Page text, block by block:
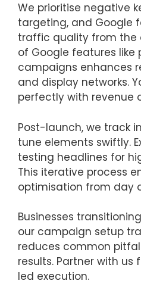
We prioritise negative
targeting, and Google
traffic quality from the
of Google features
campaigns enhances
and display networks.
perfectly with revenue
Post-launch, we track
tune elements swiftly.
testing headlines for
This iterative process
optimisation from day
Businesses
our campaign setup
reduces common
results. Partner with us
led execution.